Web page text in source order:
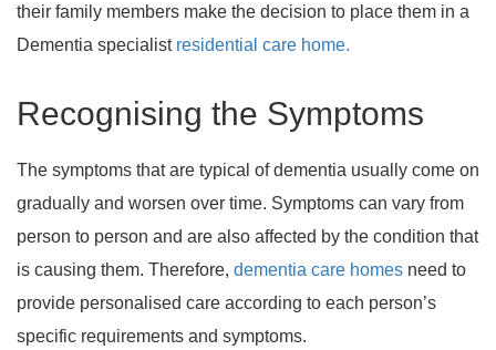
their family members make the decision to place them in a
Dementia specialist residential care home.
Recognising the Symptoms
The symptoms that are typical of dementia usually come on
gradually and worsen over time. Symptoms can vary from
person to person and are also affected by the condition that
is causing them. Therefore, dementia care homes need to
provide personalised care according to each person’s
specific requirements and symptoms.